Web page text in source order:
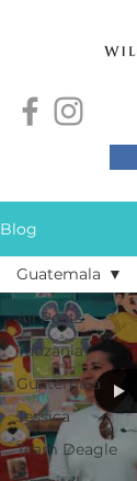
Blog
All Posts
Tanzania
Guatemala
Jessica
Team Deagle
Guatemala